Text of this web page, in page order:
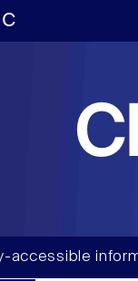
accessible